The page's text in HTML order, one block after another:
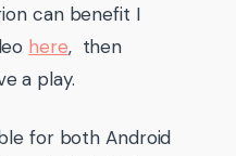
can benefit I
here, then
a play.
for both Android